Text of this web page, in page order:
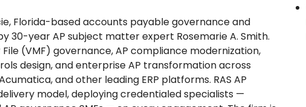
Florida-based accounts payable governance and
30-year AP subject matter expert Rosemarie A. Smith.
(VMF) governance, AP compliance modernization,
design, and enterprise AP transformation across
and other leading ERP platforms. RAS AP
model, deploying credentialed specialists —